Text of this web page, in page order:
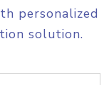
personalized
solution.